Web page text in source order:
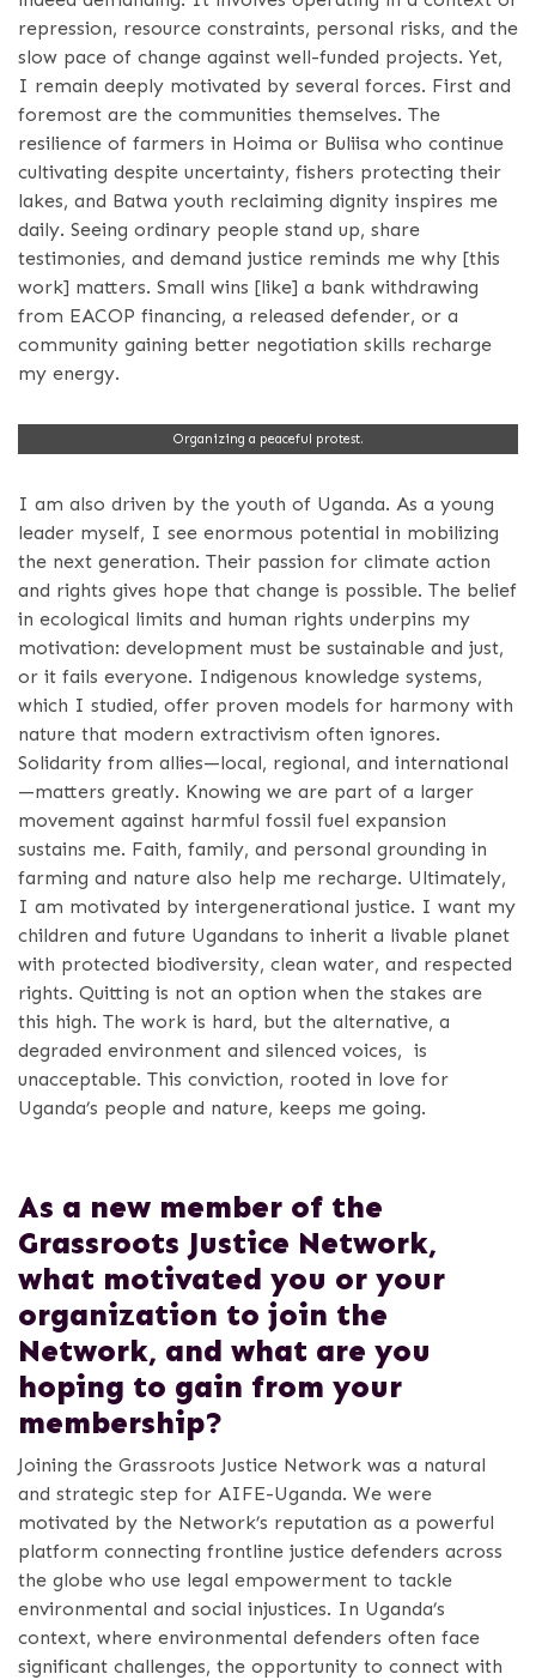
repression, resource constraints, personal risks, and the
slow pace of change against well-funded projects. Yet,
I remain deeply motivated by several forces. First and
foremost are the communities themselves. The
resilience of farmers in Hoima or Buliisa who continue
cultivating despite uncertainty, fishers protecting their
lakes, and Batwa youth reclaiming dignity inspires me
daily. Seeing ordinary people stand up, share
testimonies, and demand justice reminds me why [this
work] matters. Small wins [like] a bank withdrawing
from EACOP financing, a released defender, or a
community gaining better negotiation skills recharge
my energy.
Organizing a peaceful protest.
I am also driven by the youth of Uganda. As a young
leader myself, I see enormous potential in mobilizing
the next generation. Their passion for climate action
and rights gives hope that change is possible. The belief
in ecological limits and human rights underpins my
motivation: development must be sustainable and just,
or it fails everyone. Indigenous knowledge systems,
which I studied, offer proven models for harmony with
nature that modern extractivism often ignores.
Solidarity from allies—local, regional, and international
—matters greatly. Knowing we are part of a larger
movement against harmful fossil fuel expansion
sustains me. Faith, family, and personal grounding in
farming and nature also help me recharge. Ultimately,
I am motivated by intergenerational justice. I want my
children and future Ugandans to inherit a livable planet
with protected biodiversity, clean water, and respected
rights. Quitting is not an option when the stakes are
this high. The work is hard, but the alternative, a
degraded environment and silenced voices, is
unacceptable. This conviction, rooted in love for
Uganda’s people and nature, keeps me going.
As a new member of the
Grassroots Justice Network,
what motivated you or your
organization to join the
Network, and what are you
hoping to gain from your
membership?
Joining the Grassroots Justice Network was a natural
and strategic step for AIFE-Uganda. We were
motivated by the Network’s reputation as a powerful
platform connecting frontline justice defenders across
the globe who use legal empowerment to tackle
environmental and social injustices. In Uganda’s
context, where environmental defenders often face
significant challenges, the opportunity to connect with